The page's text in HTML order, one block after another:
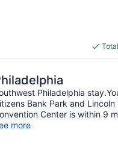
Philadelphia
Bank Park and
Center is within 9
more